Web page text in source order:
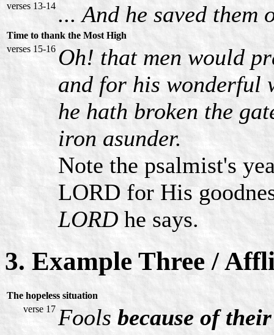
verses 13-14 ... And he saved them
Time to thank the Most High
verses 15-16 Oh! that men would
and for his wonderful
he hath broken the
iron asunder.
Note the psalmist's
LORD for His
LORDhe says.
3. Example Three /
The hopeless situation
verse 17 Fools because of